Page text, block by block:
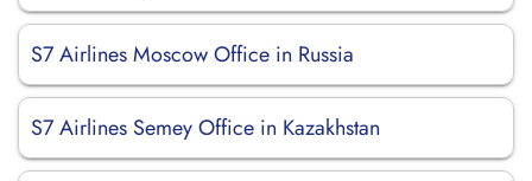
S7 Airlines Moscow Office in Russia
S7 Airlines Semey Office in Kazakhstan